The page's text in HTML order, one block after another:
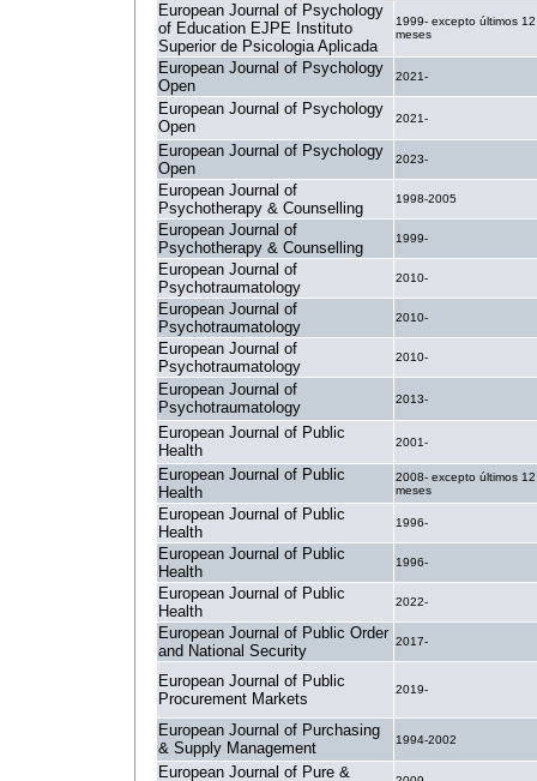
European Journal of Psychology
of Education EJPE Instituto
Superior de Psicologia Aplicada
1999- excepto últimos 12
meses
European Journal of Psychology
Open
2021-
European Journal of Psychology
Open
2021-
European Journal of Psychology
Open
2023-
European Journal of
Psychotherapy & Counselling
1998-2005
European Journal of
Psychotherapy & Counselling
1999-
European Journal of
Psychotraumatology
2010-
European Journal of
Psychotraumatology
2010-
European Journal of
Psychotraumatology
2010-
European Journal of
Psychotraumatology
2013-
European Journal of Public
Health
2001-
European Journal of Public
Health
2008- excepto últimos 12
meses
European Journal of Public
Health
1996-
European Journal of Public
Health
1996-
European Journal of Public
Health
2022-
European Journal of Public Order
and National Security
2017-
European Journal of Public
Procurement Markets
2019-
European Journal of Purchasing
& Supply Management
1994-2002
European Journal of Pure &